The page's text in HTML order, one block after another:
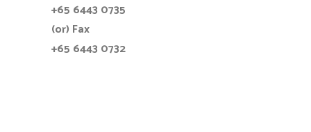
+65 6443 0735
(or) Fax
+65 6443 0732